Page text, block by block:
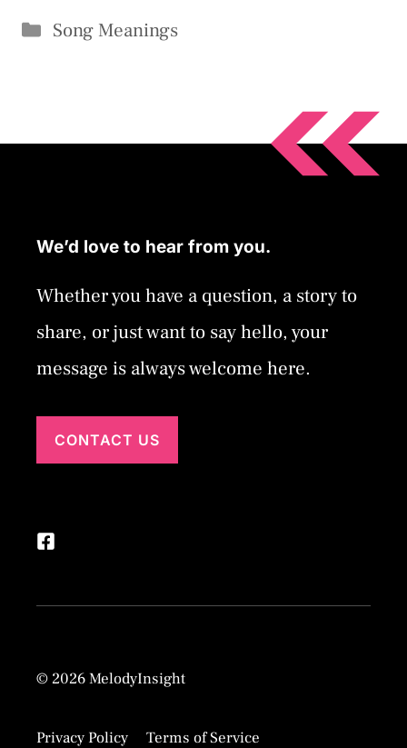
Categories
Song Meanings
We’d love to hear from you.
Whether you have a question, a story to
share, or just want to say hello, your
message is always welcome here.
CONTACT US
© 2026 MelodyInsight
Privacy Policy Terms of Service